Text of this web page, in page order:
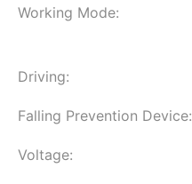
Working Mode:
Driving:
Falling Prevention Device:
Voltage: